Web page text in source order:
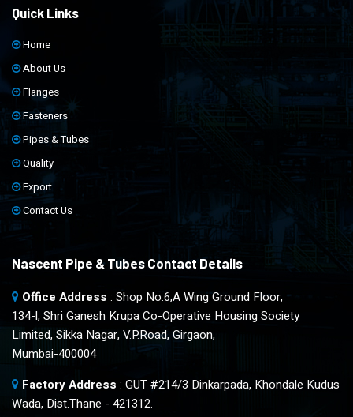
Quick Links
Home
About Us
Flanges
Fasteners
Pipes & Tubes
Quality
Export
Contact Us
Nascent Pipe & Tubes Contact Details
Office Address : Shop No.6,A Wing Ground Floor,
134-l, Shri Ganesh Krupa Co-Operative Housing Society
Limited, Sikka Nagar, V.P.Road, Girgaon,
Mumbai-400004
Factory Address : GUT #214/3 Dinkarpada, Khondale Kudus
Wada, Dist.Thane - 421312.